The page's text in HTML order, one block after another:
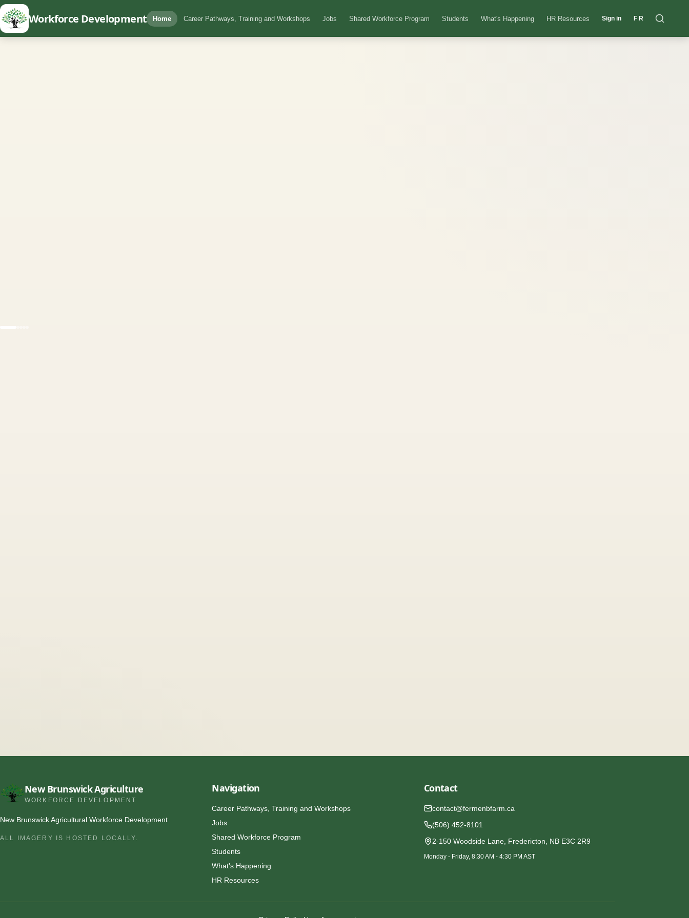
Workforce Development Home Career Pathways, Training and Workshops Jobs Shared Workforce Program Students What's Happening HR Resources Sign in FR
New Brunswick Agriculture
WORKFORCE DEVELOPMENT
New Brunswick Agricultural Workforce Development
ALL IMAGERY IS HOSTED LOCALLY.
Navigation
Career Pathways, Training and Workshops
Jobs
Shared Workforce Program
Students
What's Happening
HR Resources
Contact
contact@fermenbfarm.ca
(506) 452-8101
2-150 Woodside Lane, Fredericton NB E3C 2R9
Monday - Friday, 8:30 AM - 4:30 PM AST